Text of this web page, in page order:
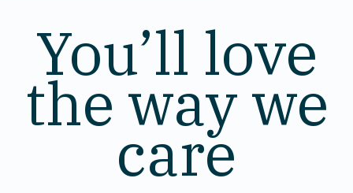
You’ll love
the way we
care